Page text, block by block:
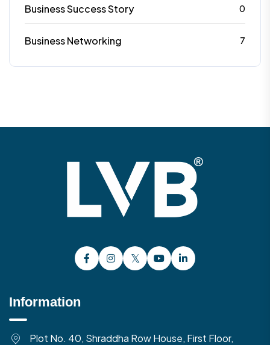
Business Success Story 0
Business Networking 7
Information
Plot No. 40, Shraddha Row House, First Floor,